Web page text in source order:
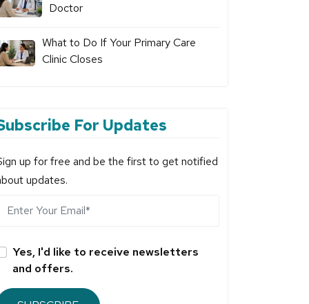
Doctor
What to Do If Your Primary Care
Clinic Closes
For Updates
up for free and be the first to get notified
updates.
Yes, I'd like to receive newsletters
and offers.